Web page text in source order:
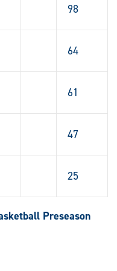
98
64
61
47
25
Preseason